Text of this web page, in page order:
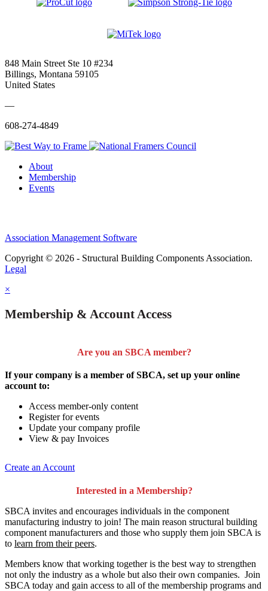
848 Main Street Ste 10 #234
Billings, Montana 59105
United States
—
608-274-4849
About
Membership
Events
Association Management Software
Copyright © 2026 - Structural Building Components Association.
Legal
×
Membership & Account Access
Are you an SBCA member?
If your company is a member of SBCA, set up your online
account to:
Access member-only content
Register for events
Update your company profile
View & pay Invoices
Create an Account
Interested in a Membership?
SBCA invites and encourages individuals in the component
manufacturing industry to join! The main reason structural building
component manufacturers and those who supply them join SBCA is
to learn from their peers.
Members know that working together is the best way to strengthen
not only the industry as a whole but also their own companies. Join
SBCA today and gain access to all of the membership programs and